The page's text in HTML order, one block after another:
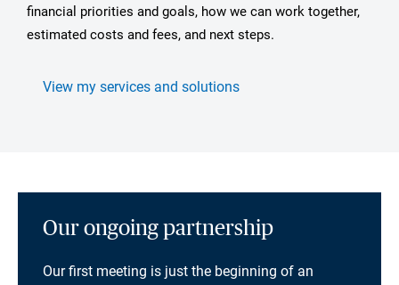
financial priorities and goals, how we can work together,
estimated costs and fees, and next steps.
View my services and solutions
Our ongoing partnership
Our first meeting is just the beginning of an